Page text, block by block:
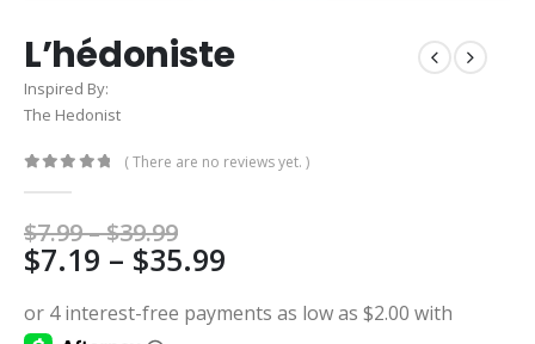
L’hédoniste
Inspired By:
The Hedonist
( There are no reviews yet. )
$7.99–$39.99Price
range:
$7.99
through
$39.99
$7.19 – $35.99
$7.19